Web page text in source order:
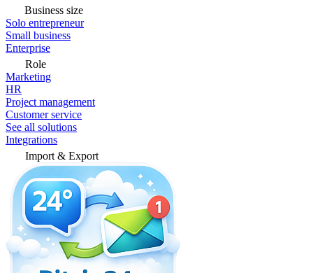
Business size
Solo entrepreneur
Small business
Enterprise
Role
Marketing
HR
Project management
Customer service
See all solutions
Integrations
Import & Export